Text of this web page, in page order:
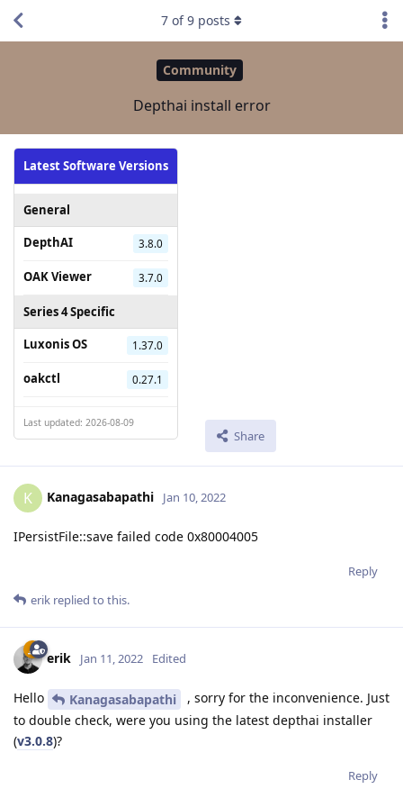
Community
Depthai install error
Latest Software Versions
General
DepthAI
3.8.0
OAK Viewer 3.7.0
Series 4 Specific
Luxonis OS
1.37.0
oakctl 0.27.1
Last updated: 2026-08-09
Share
7 of9 posts
K Kanagasabapathi Jan 10, 2022
IPersistFile::save failed code 0x80004005
Reply
erik replied to this.
erik Jan 11, 2022 Edited
Hello Kanagasabapathi
, sorry for the inconvenience. Just
to double check, were you using the latest depthai installer
(v3.0.8)?
Reply